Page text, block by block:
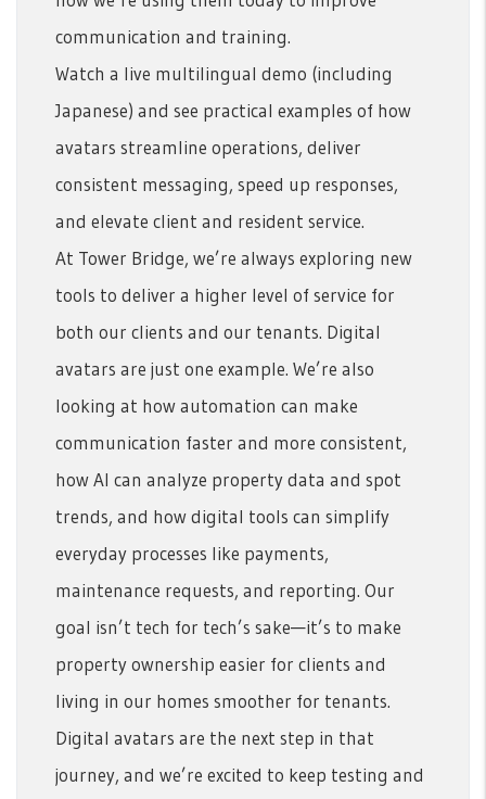
communication and training.
Watch a live multilingual demo (including
Japanese) and see practical examples of how
avatars streamline operations, deliver
consistent messaging, speed up responses,
and elevate client and resident service.
At Tower Bridge, we’re always exploring new
tools to deliver a higher level of service for
both our clients and our tenants. Digital
avatars are just one example. We’re also
looking at how automation can make
communication faster and more consistent,
how AI can analyze property data and spot
trends, and how digital tools can simplify
everyday processes like payments,
maintenance requests, and reporting. Our
goal isn’t tech for tech’s sake—it’s to make
property ownership easier for clients and
living in our homes smoother for tenants.
Digital avatars are the next step in that
journey, and we’re excited to keep testing and